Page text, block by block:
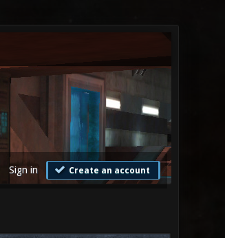
Sign in Create an account